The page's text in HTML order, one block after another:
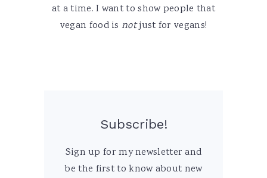
at a time. I want to show people that
vegan food is notjust for vegans!
Subscribe!
Sign up for my newsletter and
be the first to know about new